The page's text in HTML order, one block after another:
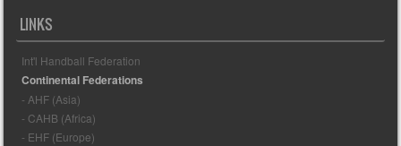
LINKS
Int'l Handball Federation
Continental Federations
- AHF (Asia)
- CAHB (Africa)
- EHF (Europe)